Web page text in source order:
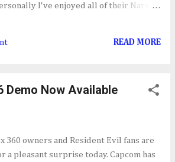
I've enjoyed all of their Naruto
game form. This trailer just shows a
READ MORE
Demo Now Available
360 owners and Resident Evil fans are
a pleasant surprise today. Capcom has